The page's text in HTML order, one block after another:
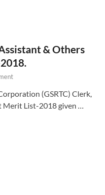
& Others
(GSRTC) Clerk,
Merit List-2018 given …